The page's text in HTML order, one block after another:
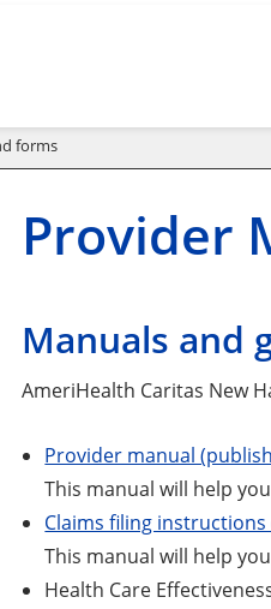
forms
Provider
Manuals and
AmeriHealth Caritas New
Provider manual
This manual will help
Claims filing instructions
This manual will help
Health Care